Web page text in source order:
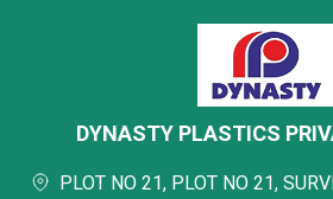
DYNASTY PLASTICS
PLOT NO 21, PLOT NO 21,